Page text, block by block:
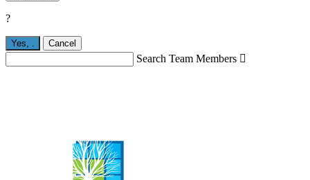
?
Yes, Cancel
Search Team Members 